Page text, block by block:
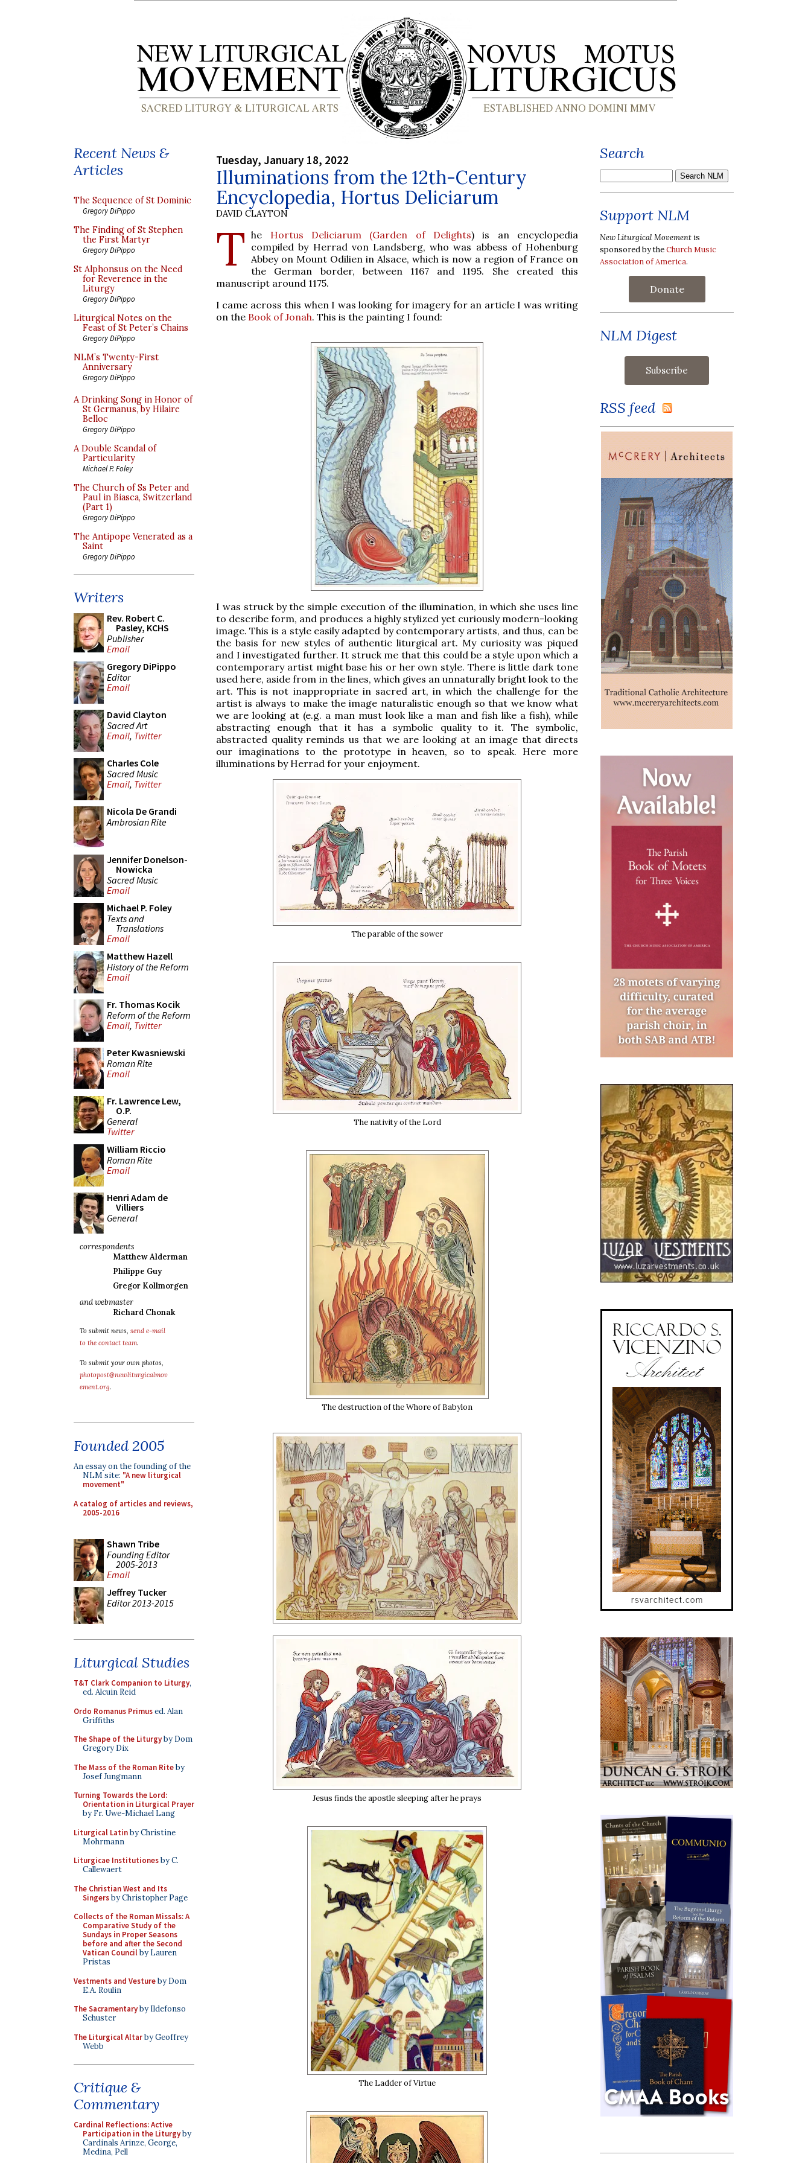
Recent News &
Articles
The Sequence of St Dominic
Gregory DiPippo
The Finding of St Stephen
the First Martyr
Gregory DiPippo
St Alphonsus on the Need
for Reverence in the
Liturgy
Gregory DiPippo
Liturgical Notes on the
Feast of St Peter’s Chains
Gregory DiPippo
NLM’s Twenty-First
Anniversary
Gregory DiPippo
A Drinking Song in Honor of
St Germanus, by Hilaire
Belloc
Gregory DiPippo
A Double Scandal of
Particularity
Michael P. Foley
The Church of Ss Peter and
Paul in Biasca, Switzerland
(Part 1)
Gregory DiPippo
The Antipope Venerated as a
Saint
Gregory DiPippo
Writers
Rev. Robert C.
Pasley, KCHS
Publisher
Email
Gregory DiPippo
Editor
Email
David Clayton
Sacred Art
Email, Twitter
Charles Cole
Sacred Music
Email, Twitter
Nicola De Grandi
Ambrosian Rite
Jennifer Donelson-
Nowicka
Sacred Music
Email
Michael P. Foley
Texts and
Translations
Email
Matthew Hazell
History of the Reform
Email
Fr. Thomas Kocik
Reform of the Reform
Email, Twitter
Peter Kwasniewski
Roman Rite
Email
Fr. Lawrence Lew,
O.P.
General
Twitter
William Riccio
Roman Rite
Email
Henri Adam de
Villiers
General
correspondents
Matthew Alderman
Philippe Guy
Gregor Kollmorgen
and webmaster
Richard Chonak
To submit news, send e-mail
to the contact team.
To submit your own photos,
photopost@newliturgicalmov
ement.org.
Founded 2005
An essay on the founding of the
NLM site: "A new liturgical
movement"
A catalog of articles and reviews,
2005-2016
Shawn Tribe
Founding Editor
2005-2013
Email
Jeffrey Tucker
Editor 2013-2015
Liturgical Studies
T&T Clark Companion to Liturgy,
ed. Alcuin Reid
Ordo Romanus Primused. Alan
Griffiths
The Shape of the Liturgyby Dom
Gregory Dix
The Mass of the Roman Riteby
Josef Jungmann
Turning Towards the Lord:
Orientation in Liturgical Prayer
by Fr. Uwe-Michael Lang
Liturgical Latinby Christine
Mohrmann
Liturgicae Institutionesby C.
Callewaert
The Christian West and Its
Singersby Christopher Page
Collects of the Roman Missals: A
Comparative Study of the
Sundays in Proper Seasons
before and after the Second
Vatican Councilby Lauren
Pristas
Vestments and Vestureby Dom
E.A. Roulin
The Sacramentaryby Ildefonso
Schuster
The Liturgical Altarby Geoffrey
Webb
Critique &
Commentary
Cardinal Reflections: Active
Participation in the Liturgyby
Cardinals Arinze, George,
Medina, Pell
Tuesday, January 18, 2022
Illuminations from the 12th-Century
Encyclopedia, Hortus Deliciarum
DAVID CLAYTON
T he Hortus Deliciarum (Garden of Delights) is an encyclopedia
compiled by Herrad von Landsberg, who was abbess of Hohenburg
Abbey on Mount Odilien in Alsace, which is now a region of France on
the German border, between 1167 and 1195. She created this
manuscript around 1175.
I came across this when I was looking for imagery for an article I was writing
on the Book of Jonah. This is the painting I found:
I was struck by the simple execution of the illumination, in which she uses line
to describe form, and produces a highly stylized yet curiously modern-looking
image. This is a style easily adapted by contemporary artists, and thus, can be
the basis for new styles of authentic liturgical art. My curiosity was piqued
and I investigated further. It struck me that this could be a style upon which a
contemporary artist might base his or her own style. There is little dark tone
used here, aside from in the lines, which gives an unnaturally bright look to the
art. This is not inappropriate in sacred art, in which the challenge for the
artist is always to make the image naturalistic enough so that we know what
we are looking at (e.g. a man must look like a man and fish like a fish), while
abstracting enough that it has a symbolic quality to it. The symbolic,
abstracted quality reminds us that we are looking at an image that directs
our imaginations to the prototype in heaven, so to speak. Here more
illuminations by Herrad for your enjoyment.
The parable of the sower
The nativity of the Lord
The destruction of the Whore of Babylon
Jesus finds the apostle sleeping after he prays
The Ladder of Virtue
Search
Support NLM
New Liturgical Movement is
sponsored by theChurch Music
Association of America.
Donate
NLM Digest
RSS feed